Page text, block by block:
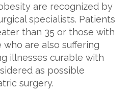
are recognized by
specialists. Patients
than 35 or those with
who are also suffering
illnesses curable with
as possible
surgery.